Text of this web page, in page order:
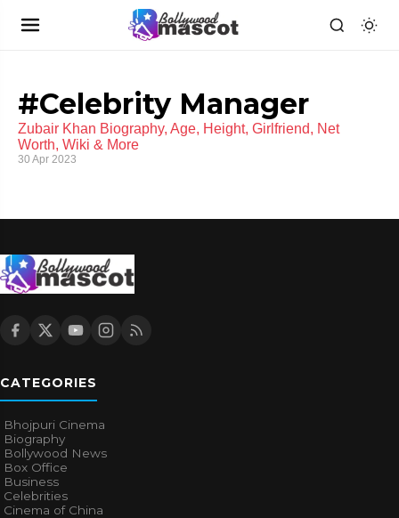
#Celebrity Manager
Zubair Khan Biography, Age, Height, Girlfriend, Net
Worth, Wiki & More
30 Apr 2023
CATEGORIES
Bhojpuri Cinema
Biography
Bollywood News
Box Office
Business
Celebrities
Cinema of China